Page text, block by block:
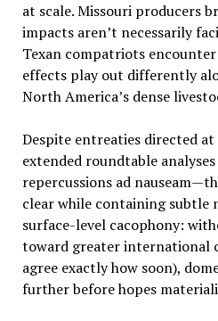
at scale. Missouri producers
impacts aren’t necessarily
Texan compatriots
effects play out differently
North America’s dense
Despite entreaties directed
extended roundtable
repercussions ad
clear while containing subtle
surface-level cacophony:
toward greater international
agree exactly how soon),
further before hopes